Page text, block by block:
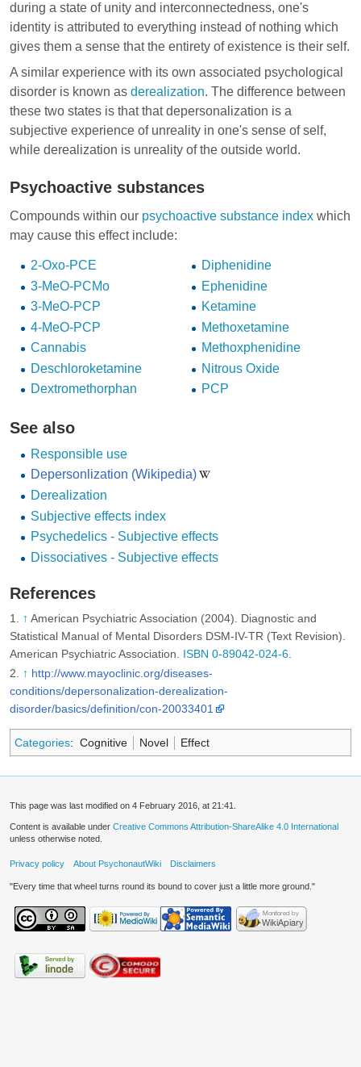
during a state of unity and interconnectedness, one's
identity is attributed to everything instead of nothing which
gives them a sense that the entirety of existence is their self.
A similar experience with its own associated psychological
disorder is known as derealization. The difference between
these two states is that that depersonalization is a
subjective experience of unreality in one's sense of self,
while derealization is unreality of the outside world.
Psychoactive substances
Compounds within our psychoactive substance index which
may cause this effect include:
2-Oxo-PCE
3-MeO-PCMo
3-MeO-PCP
4-MeO-PCP
Cannabis
Deschloroketamine
Dextromethorphan
Diphenidine
Ephenidine
Ketamine
Methoxetamine
Methoxphenidine
Nitrous Oxide
PCP
See also
Responsible use
Depersonlization (Wikipedia)
Derealization
Subjective effects index
Psychedelics - Subjective effects
Dissociatives - Subjective effects
References
↑ American Psychiatric Association (2004). Diagnostic and
Statistical Manual of Mental Disorders DSM-IV-TR (Text Revision).
American Psychiatric Association. ISBN 0-89042-024-6
↑ http://www.mayoclinic.org/diseases-
conditions/depersonalization-derealization-
disorder/basics/definition/con-20033401
Categories: Cognitive Novel Effect
This page was last modified on 4 February 2016, at 21:41.
Content is available under Creative Commons Attribution-ShareAlike 4.0 International
unless otherwise noted.
Privacy policy About PsychonautWiki Disclaimers
"Every time that wheel turns round its bound to cover just a little more ground."